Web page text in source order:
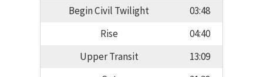
Begin Civil Twilight
03:48
Rise
04:40
Upper Transit
13:09